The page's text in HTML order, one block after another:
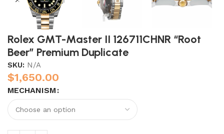
Rolex GMT-Master II 126711CHNR “Root
Beer” Premium Duplicate
SKU: N/A
$1,650.00
MECHANISM